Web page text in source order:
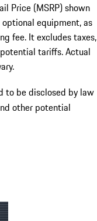
Price (MSRP) shown
equipment, as
fee. It excludes taxes,
tariffs. Actual
to be disclosed by law
other potential